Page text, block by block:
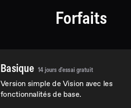
Forfaits
Basique 14 jours d'essai gratuit
Version simple de Vision avec les
fonctionnalités de base.